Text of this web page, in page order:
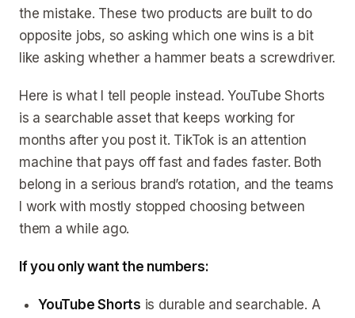
the mistake. These two products are built to do
opposite jobs, so asking which one wins is a bit
like asking whether a hammer beats a screwdriver.
Here is what I tell people instead. YouTube Shorts
is a searchable asset that keeps working for
months after you post it. TikTok is an attention
machine that pays off fast and fades faster. Both
belong in a serious brand’s rotation, and the teams
I work with mostly stopped choosing between
them a while ago.
If you only want the numbers:
YouTube Shorts is durable and searchable. A